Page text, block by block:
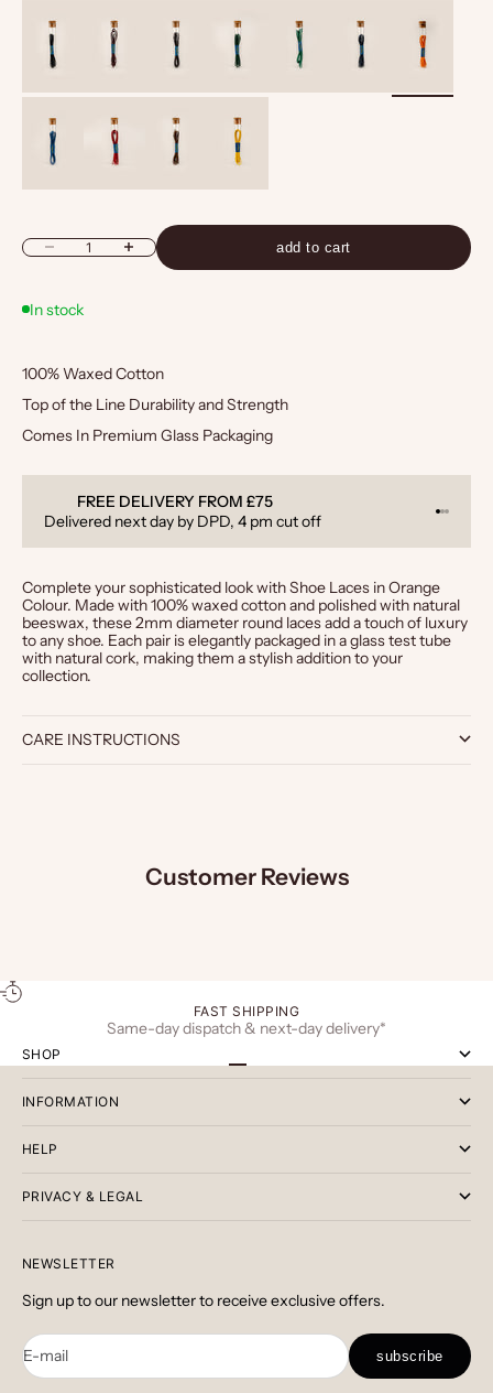
Decrease quantityIncrease quantity add to cart
In stock
100% Waxed Cotton
Top of the Line Durability and Strength
Comes In Premium Glass Packaging
FREE DELIVERY FROM £75
Delivered next day by DPD, 4 pm cut off
Go to
Go to
Go to
Complete your sophisticated look with Shoe Laces in Orange
Colour. Made with 100% waxed cotton and polished with natural
beeswax, these 2mm diameter round laces add a touch of luxury
to any shoe. Each pair is elegantly packaged in a glass test tube
with natural cork, making them a stylish addition to your
collection.
CARE INSTRUCTIONS
Customer Reviews
FAST SHIPPING
Same-day dispatch & next-day delivery*
Go to item 1
Go to item 2
Go to item 3
SHOP
INFORMATION
HELP
PRIVACY & LEGAL
NEWSLETTER
Sign up to our newsletter to receive exclusive offers.
E-mail subscribe